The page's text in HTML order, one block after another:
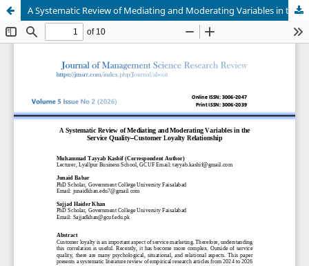
A Systematic Review of Mediating and Moderating Variables in the Service Quality–Customer Loyalty Relationship